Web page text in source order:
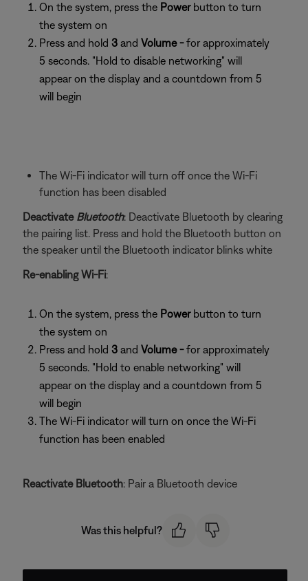
On the system, press the Powerbutton to turn
the system on
Press and hold 3 and Volume -for approximately
5 seconds. "Hold to disable networking" will
appear on the display and a countdown from 5
will begin
The Wi-Fi indicator will turn off once the Wi-Fi
function has been disabled
Deactivate Bluetooth: Deactivate Bluetooth by clearing
the pairing list. Press and hold the Bluetooth button on
the speaker until the Bluetooth indicator blinks white
Re-enabling Wi-Fi:
On the system, press the Powerbutton to turn
the system on
Press and hold 3 and Volume -for approximately
5 seconds. "Hold to enable networking" will
appear on the display and a countdown from 5
will begin
The Wi-Fi indicator will turn on once the Wi-Fi
function has been enabled
Reactivate Bluetooth: Pair a Bluetooth device
Was this helpful?